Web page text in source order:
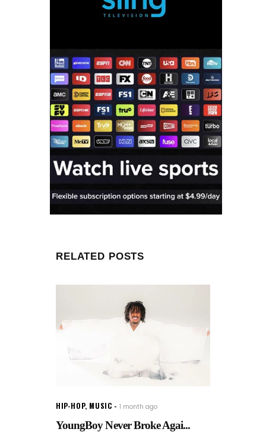
RELATED POSTS
HIP-HOP, MUSIC 1 month ago
YoungBoy Never Broke Agai...